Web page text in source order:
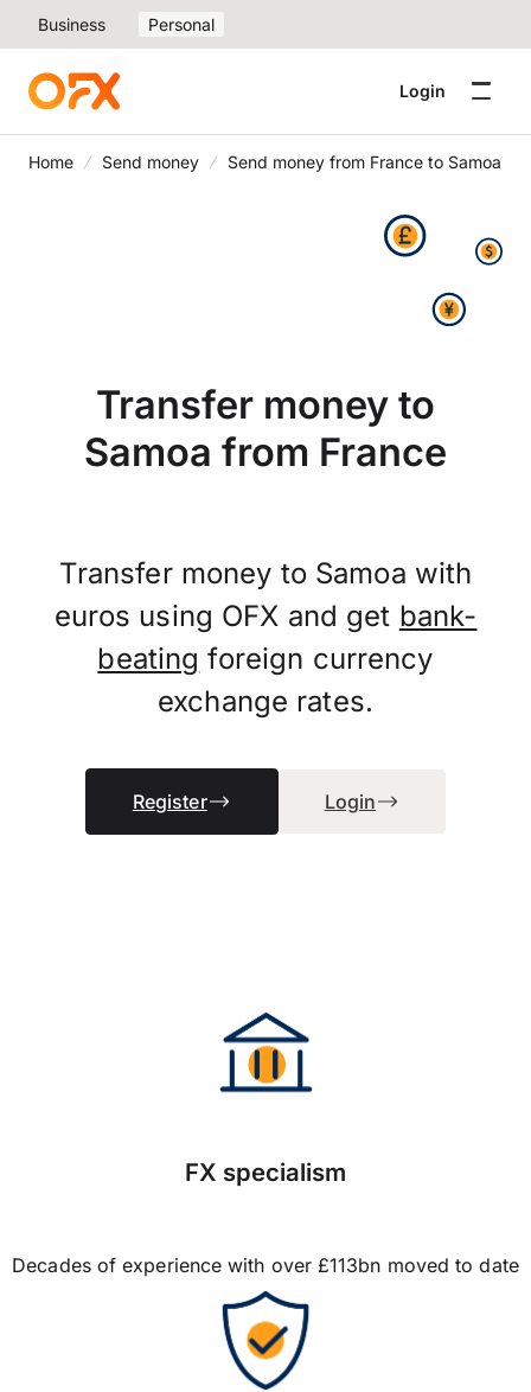
Business Personal
Login
Home Send money Send money from France to Samoa
Transfer money to
Samoa from France
Transfer money to Samoa with
euros using OFX and get bank-
beating foreign currency
exchange rates.
Register Login
FX specialism
Decades of experience with over £113bn moved to date